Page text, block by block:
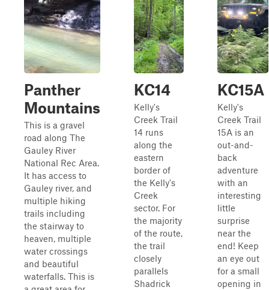
Panther
Mountains
This is a gravel
road along The
Gauley River
National Rec Area.
It has access to
Gauley river, and
multiple hiking
trails including
the stairway to
heaven, multiple
water crossings
and beautiful
waterfalls. This is
KC14
Kelly's
Creek Trail
14 runs
along the
eastern
border of
the Kelly's
Creek
sector. For
the majority
of the route,
the trail
closely
parallels
Shadrick
KC15A
Kelly's
Creek Trail
15A is an
out-and-
back
adventure
with an
interesting
little
surprise
near the
end! Keep
an eye out
for a small
opening in